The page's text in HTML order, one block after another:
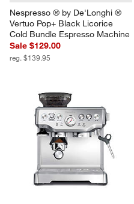
Nespresso ® by De'Longhi ®
Vertuo Pop+ Black Licorice
Cold Bundle Espresso Machine
Sale $129.00
reg. $139.95